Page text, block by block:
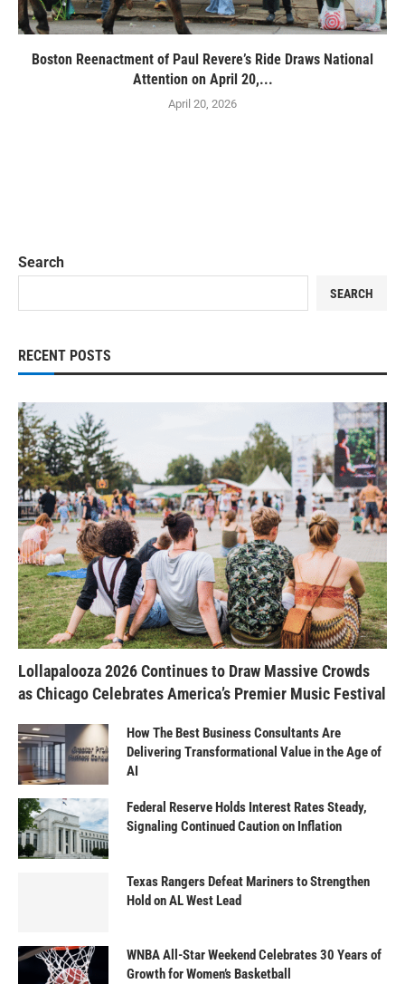
Boston Reenactment of Paul Revere’s Ride Draws National
Attention on April 20,...
April 20, 2026
Search
SEARCH
RECENT POSTS
Lollapalooza 2026 Continues to Draw Massive Crowds
as Chicago Celebrates America’s Premier Music Festival
How The Best Business Consultants Are
Delivering Transformational Value in the Age of
AI
Federal Reserve Holds Interest Rates Steady,
Signaling Continued Caution on Inflation
Texas Rangers Defeat Mariners to Strengthen
Hold on AL West Lead
WNBA All-Star Weekend Celebrates 30 Years of
Growth for Women’s Basketball